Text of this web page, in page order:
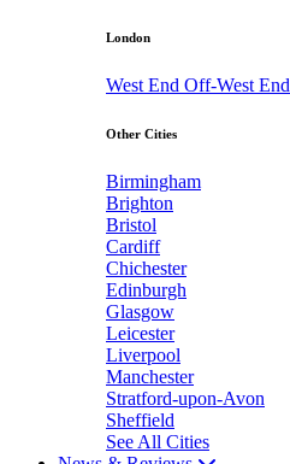
London
West End Off-West End
Other Cities
Birmingham
Brighton
Bristol
Cardiff
Chichester
Edinburgh
Glasgow
Leicester
Liverpool
Manchester
Stratford-upon-Avon
Sheffield
See All Cities